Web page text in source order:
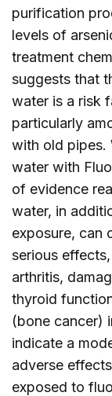
purification
levels of
treatment
suggests that
water is a risk
particularly
with old pipes.
water with
of evidence
water, in
exposure, can
serious
arthritis,
thyroid
(bone cancer)
indicate a
adverse
exposed to